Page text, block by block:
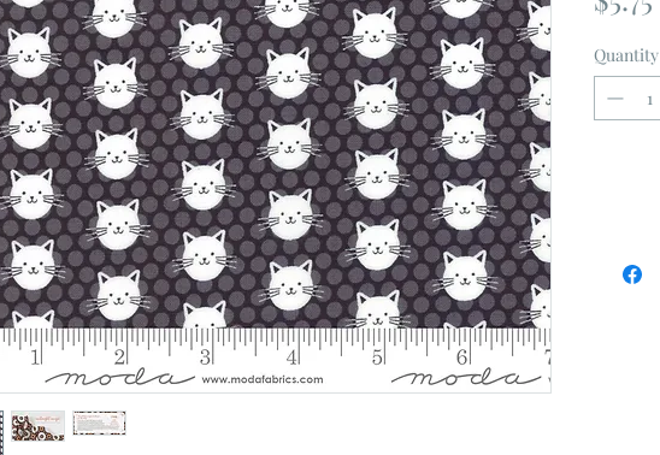
Quantity